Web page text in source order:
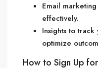
Email
effectively.
Insights to
optimize
How to Sign Up